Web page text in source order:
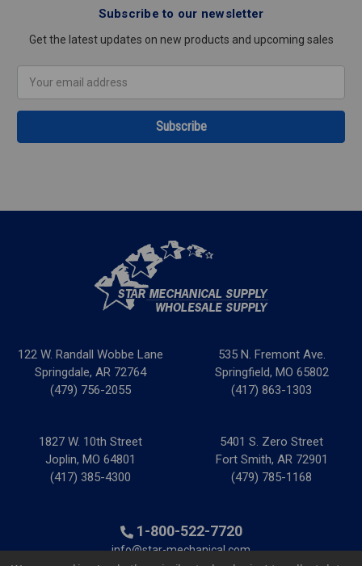
Subscribe to our newsletter
Get the latest updates on new products and upcoming sales
Address
122 W. Randall Wobbe Lane
Springdale, AR 72764
(479) 756-2055
535 N. Fremont Ave.
Springfield, MO 65802
(417) 863-1303
1827 W. 10th Street
Joplin, MO 64801
(417) 385-4300
5401 S. Zero Street
Fort Smith, AR 72901
(479) 785-1168
1-800-522-7720
info@star-mechanical.com